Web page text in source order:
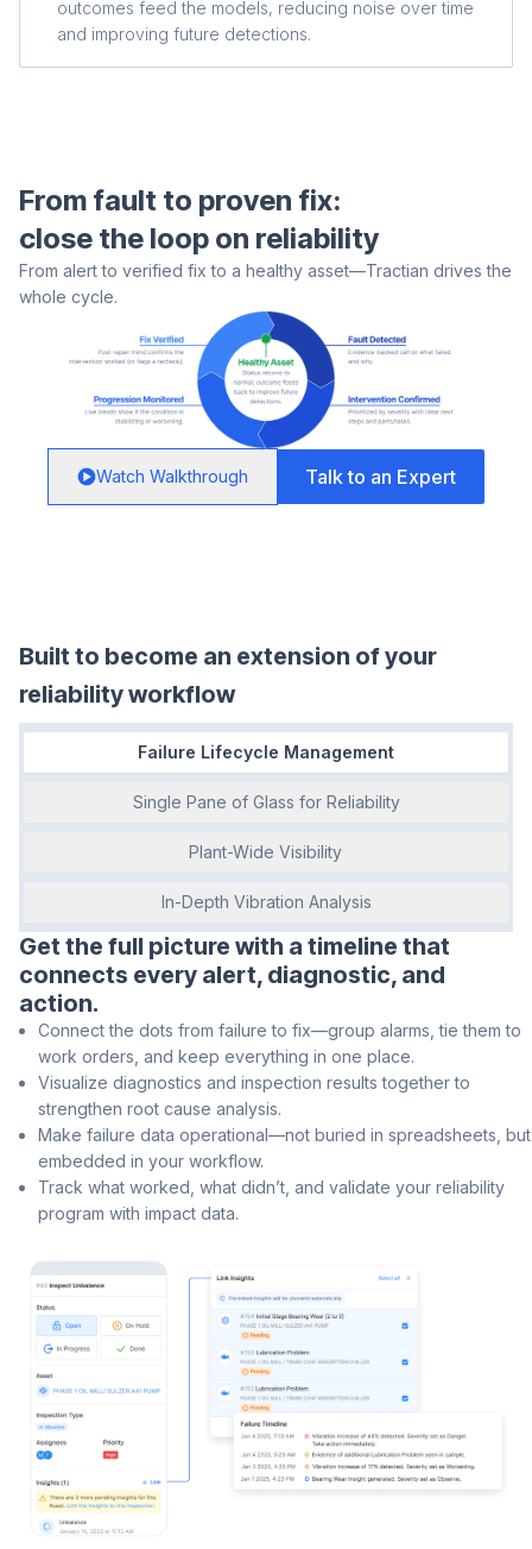
outcomes feed the models, reducing noise over time
and improving future detections.
From fault to proven fix:
close the loop on reliability
From alert to verified fix to a healthy asset—Tractian drives the
whole cycle.
Watch Walkthrough Talk to an Expert
Built to become an extension of your
reliability workflow
Failure Lifecycle Management
Single Pane of Glass for Reliability
Plant-Wide Visibility
In-Depth Vibration Analysis
Get the full picture with a timeline that
connects every alert, diagnostic, and
action.
Connect the dots from failure to fix—group alarms, tie them to
work orders, and keep everything in one place.
Visualize diagnostics and inspection results together to
strengthen root cause analysis.
Make failure data operational—not buried in spreadsheets, but
embedded in your workflow.
Track what worked, what didn’t, and validate your reliability
program with impact data.